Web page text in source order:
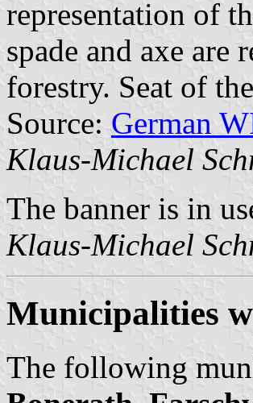
representation of
spade and axe
forestry. Seat of
Source: German
Klaus-Michael
The banner is in
Klaus-Michael
Municipalities
The following